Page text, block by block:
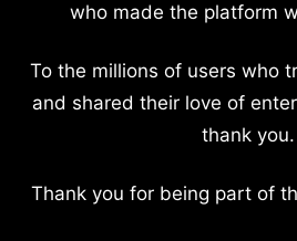
who made the platform
To the millions of users who
and shared their love of
thank you.
Thank you for being part of